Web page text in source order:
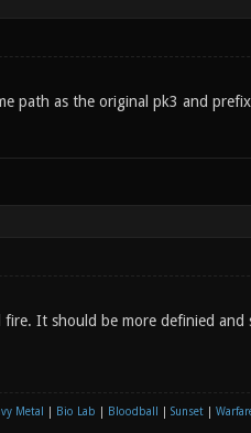
path as the original pk3 and
It should be more definied and
Metal Bio Lab Bloodball Sunset|